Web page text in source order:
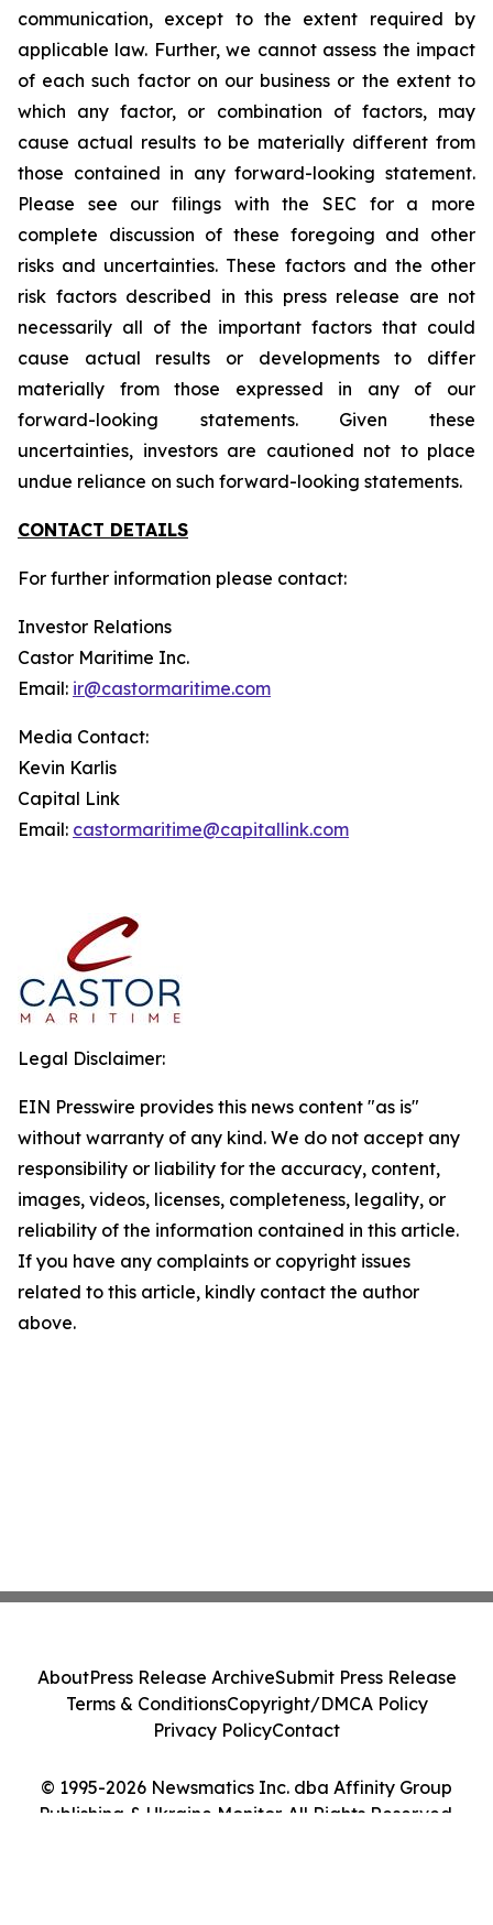
communication, except to the extent required by
applicable law. Further, we cannot assess the impact
of each such factor on our business or the extent to
which any factor, or combination of factors, may
cause actual results to be materially different from
those contained in any forward-looking statement.
Please see our filings with the SEC for a more
complete discussion of these foregoing and other
risks and uncertainties. These factors and the other
risk factors described in this press release are not
necessarily all of the important factors that could
cause actual results or developments to differ
materially from those expressed in any of our
forward-looking statements. Given these
uncertainties, investors are cautioned not to place
undue reliance on such forward-looking statements.
CONTACT DETAILS
For further information please contact:
Investor Relations
Castor Maritime Inc.
Email: ir@castormaritime.com
Media Contact:
Kevin Karlis
Capital Link
Email: castormaritime@capitallink.com
Legal Disclaimer:
EIN Presswire provides this news content "as is"
without warranty of any kind. We do not accept any
responsibility or liability for the accuracy, content,
images, videos, licenses, completeness, legality, or
reliability of the information contained in this article.
If you have any complaints or copyright issues
related to this article, kindly contact the author
above.
© 1995-2026 Newsmatics Inc. dba Affinity Group
Publishing & Ukraine Monitor. All Rights Reserved.
AboutPress Release ArchiveSubmit Press Release
Terms & ConditionsCopyright/DMCA Policy
Privacy PolicyContact